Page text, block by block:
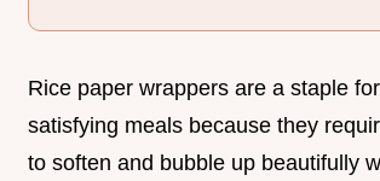
Rice paper wrappers are a staple
satisfying meals because they
to soften and bubble up beautifully